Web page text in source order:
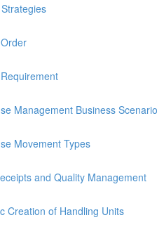
Management Business
Movement Types
and Quality Management
Creation of Handling Units